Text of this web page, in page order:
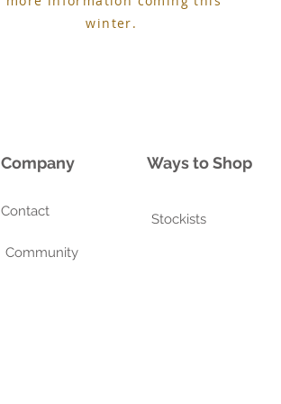
winter.
Company
Contact
Community
Ways to Shop
Stockists